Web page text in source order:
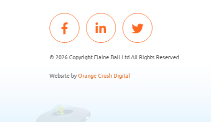
© 2026 Copyright Elaine Ball Ltd All Rights Reserved
Website byOrange Crush Digital